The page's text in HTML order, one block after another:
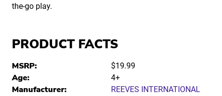
the-go play.
PRODUCT FACTS
MSRP: $19.99
Age: 4+
Manufacturer: REEVES INTERNATIONAL